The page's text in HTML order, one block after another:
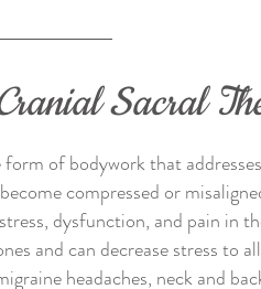
Sacral
of bodywork that
compressed or
dysfunction, and pain in
and can decrease stress to
headaches, neck and